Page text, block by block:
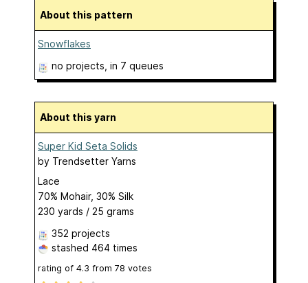
About this pattern
Snowflakes
no projects , in 7 queues
About this yarn
Super Kid Seta Solids
by Trendsetter Yarns
Lace
70% Mohair, 30% Silk
230 yards / 25 grams
352 projects
stashed 464 times
rating of 4.3 from 78 votes